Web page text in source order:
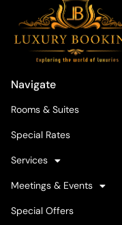
Navigate
Rooms & Suites
Special Rates
Services
Meetings & Events
Special Offers